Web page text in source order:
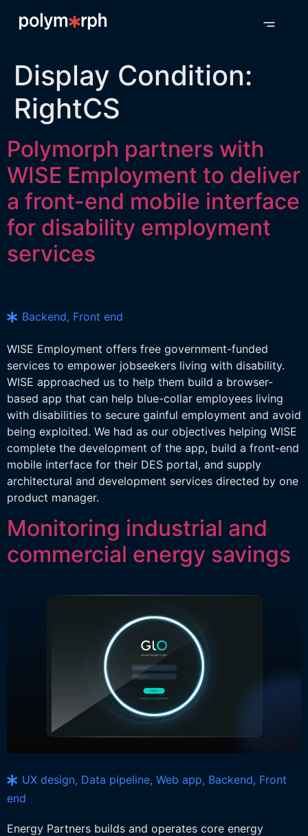
Display Condition:
RightCS
Polymorph partners with
WISE Employment to deliver
a front-end mobile interface
for disability employment
services
Backend, Front end
WISE Employment offers free government-funded
services to empower jobseekers living with disability.
WISE approached us to help them build a browser-
based app that can help blue-collar employees living
with disabilities to secure gainful employment and avoid
being exploited. We had as our objectives helping WISE
complete the development of the app, build a front-end
mobile interface for their DES portal, and supply
architectural and development services directed by one
product manager.
Monitoring industrial and
commercial energy savings
UX design, Data pipeline, Web app, Backend, Front
end
Energy Partners builds and operates core energy